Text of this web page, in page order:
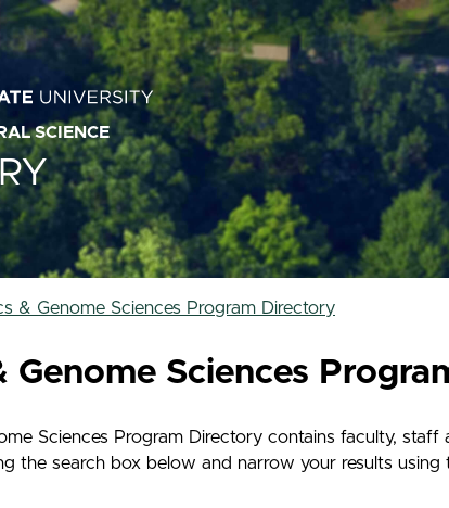
SCIENCE
& Genome Sciences Program Directory
Genome Sciences
Sciences Program Directory contains faculty,
the search box below and narrow your results